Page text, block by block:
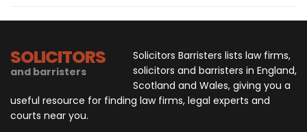
SOLICITORS
and barristers
Solicitors Barristers lists law firms,
solicitors and barristers in England,
Scotland and Wales, giving you a
useful resource for finding law firms, legal experts and
courts near you.